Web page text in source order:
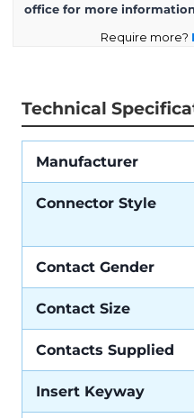
office for more
Require more?
Technical
Manufacturer
Connector Style
Contact Gender
Contact Size
Contacts Supplied
Insert Keyway